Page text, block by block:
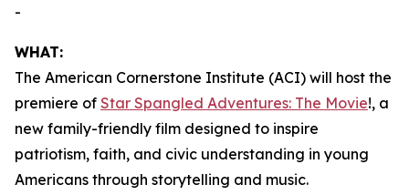
-
WHAT:
The American Cornerstone Institute (ACI) will host the
premiere of Star Spangled Adventures: The Movie!, a
new family-friendly film designed to inspire
patriotism, faith, and civic understanding in young
Americans through storytelling and music.